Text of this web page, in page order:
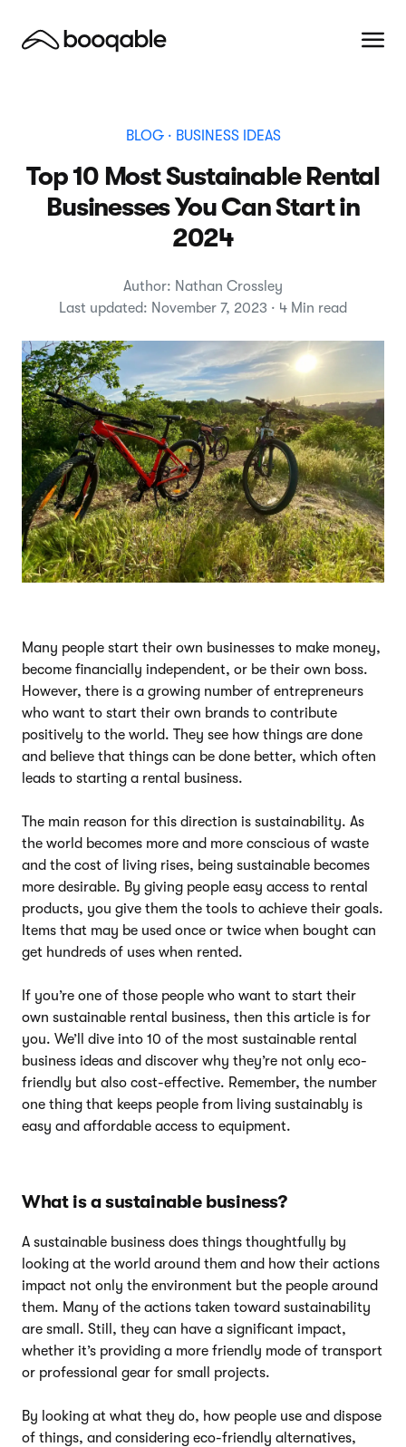
BLOG· BUSINESS IDEAS
Top 10 Most Sustainable Rental
Businesses You Can Start in
2024
Author: Nathan Crossley
Last updated: November 7, 2023 · 4 Min read
Many people start their own businesses to make money,
become financially independent, or be their own boss.
However, there is a growing number of entrepreneurs
who want to start their own brands to contribute
positively to the world. They see how things are done
and believe that things can be done better, which often
leads to starting a rental business.
The main reason for this direction is sustainability. As
the world becomes more and more conscious of waste
and the cost of living rises, being sustainable becomes
more desirable. By giving people easy access to rental
products, you give them the tools to achieve their goals.
Items that may be used once or twice when bought can
get hundreds of uses when rented.
If you’re one of those people who want to start their
own sustainable rental business, then this article is for
you. We’ll dive into 10 of the most sustainable rental
business ideas and discover why they’re not only eco-
friendly but also cost-effective. Remember, the number
one thing that keeps people from living sustainably is
easy and affordable access to equipment.
What is a sustainable business?
A sustainable business does things thoughtfully by
looking at the world around them and how their actions
impact not only the environment but the people around
them. Many of the actions taken toward sustainability
are small. Still, they can have a significant impact,
whether it’s providing a more friendly mode of transport
or professional gear for small projects.
By looking at what they do, how people use and dispose
of things, and considering eco-friendly alternatives,